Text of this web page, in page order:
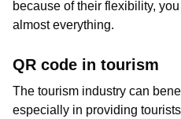
because of their flexibility,
almost everything.
QR code in tourism
The tourism industry can
especially in providing